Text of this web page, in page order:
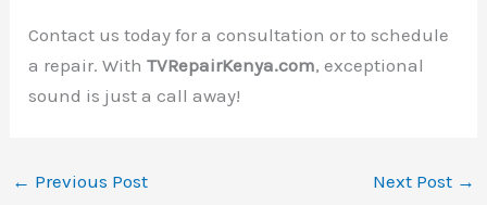
Contact us today for a consultation or to schedule
a repair. WithTVRepairKenya.com, exceptional
sound is just a call away!
← Previous Post Next Post →